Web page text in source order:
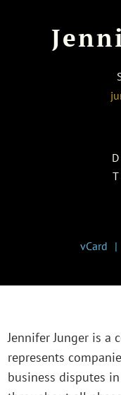
D
T
vCard
Jennifer Junger is a
represents
business disputes